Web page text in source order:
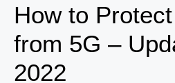
How to
from 5G –
2022